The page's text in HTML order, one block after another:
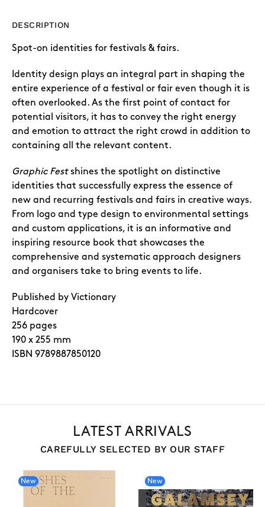
DESCRIPTION
Spot-on identities for festivals & fairs.
Identity design plays an integral part in shaping the
entire experience of a festival or fair even though it is
often overlooked. As the first point of contact for
potential visitors, it has to convey the right energy
and emotion to attract the right crowd in addition to
containing all the relevant content.
Graphic Festshines the spotlight on distinctive
identities that successfully express the essence of
new and recurring festivals and fairs in creative ways.
From logo and type design to environmental settings
and custom applications, it is an informative and
inspiring resource book that showcases the
comprehensive and systematic approach designers
and organisers take to bring events to life.
Published by Victionary
Hardcover
256 pages
190 x 255 mm
ISBN 9789887850120
LATEST ARRIVALS
CAREFULLY SELECTED BY OUR STAFF
New New